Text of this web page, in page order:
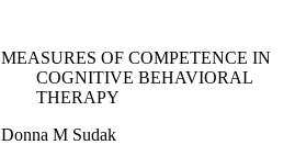
MEASURES OF COMPETENCE IN
COGNITIVE BEHAVIORAL
THERAPY
Donna M Sudak